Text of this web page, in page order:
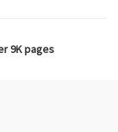
9K pages